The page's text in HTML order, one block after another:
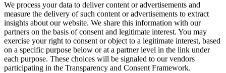
We process your data to deliver content or advertisements and
measure the delivery of such content or advertisements to extract
insights about our website. We share this information with our
partners on the basis of consent and legitimate interest. You may
exercise your right to consent or object to a legitimate interest, based
on a specific purpose below or at a partner level in the link under
each purpose. These choices will be signaled to our vendors
participating in the Transparency and Consent Framework.